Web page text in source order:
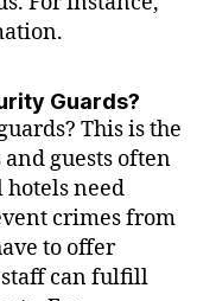
Guards?
This is the
guests often
hotels need
crimes from
to offer
staff can fulfill